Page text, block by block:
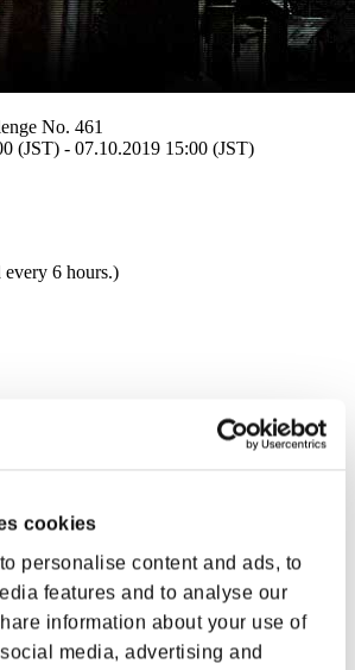
cookies
personalise content and ads, to
features and to analyse our
information about your use of
media, advertising and
No. 461
(JST) - 07.10.2019 15:00 (JST)
every 6 hours.)